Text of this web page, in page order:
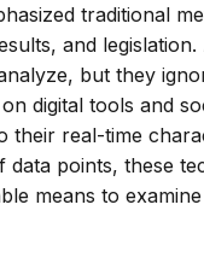
traditional
and
but they
digital tools and
their real-time
data points, these
means to